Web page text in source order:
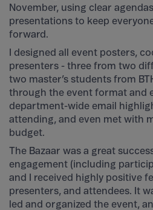
November, using clear
presentations to keep
forward.
I designed all event posters,
presenters - three from two
two master’s students from
through the event format and
department-wide email
attending, and even met with
budget.
The Bazaar was a great
engagement (including
and I received highly positive
presenters, and attendees. It
led and organized the event,